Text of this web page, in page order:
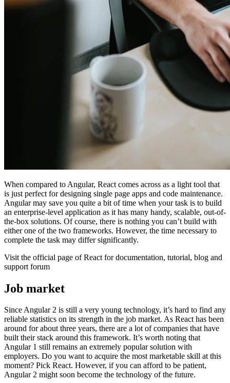
When compared to Angular, React comes across as a light tool that
is just perfect for designing single page apps and code maintenance.
Angular may save you quite a bit of time when your task is to build
an enterprise-level application as it has many handy, scalable, out-of-
the-box solutions. Of course, there is nothing you can’t build with
either one of the two frameworks. However, the time necessary to
complete the task may differ significantly.
Visit the official page of React for documentation, tutorial, blog and
support forum
Job market
Since Angular 2 is still a very young technology, it’s hard to find any
reliable statistics on its strength in the job market. As React has been
around for about three years, there are a lot of companies that have
built their stack around this framework. It’s worth noting that
Angular 1 still remains an extremely popular solution with
employers. Do you want to acquire the most marketable skill at this
moment? Pick React. However, if you can afford to be patient,
Angular 2 might soon become the technology of the future.